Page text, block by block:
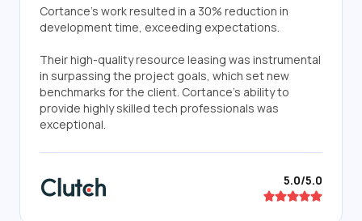
Cortance's work resulted in a 30% reduction in
development time, exceeding expectations.
Their high-quality resource leasing was instrumental
in surpassing the project goals, which set new
benchmarks for the client. Cortance's ability to
provide highly skilled tech professionals was
exceptional.
5.0/5.0